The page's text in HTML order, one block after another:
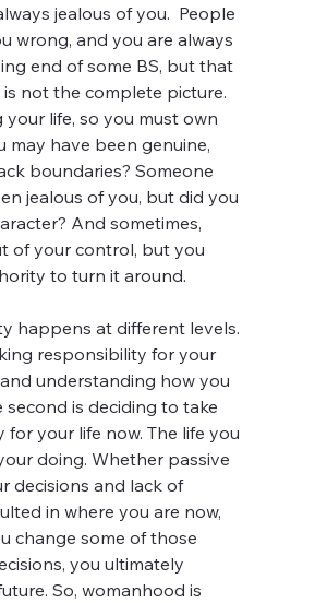
jealous of you.  People
wrong, and you are always
end of some BS, but that
not the complete picture.
your life, so you must own
may have been genuine,
boundaries? Someone
jealous of you, but did you
And sometimes,
of your control, but you
to turn it around.
happens at different levels.
responsibility for your
understanding how you
second is deciding to take
for your life now. The life you
doing. Whether passive
decisions and lack of
in where you are now,
change some of those
you ultimately
So, womanhood is